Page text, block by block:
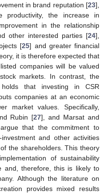
in brand reputation [23],
productivity, the increase in
in the relationship
other interested parties [24],
[25] and greater financial
it is therefore expected that
companies will be valued
markets. In contrast, the
that investing in CSR
companies at an economic
market values. Specifically,
Rubin [27], and Marsat and
that the commitment to
and other activities
the shareholders. This theory
of sustainability
and, therefore, this is likely to
Although the literature on
provides mixed results